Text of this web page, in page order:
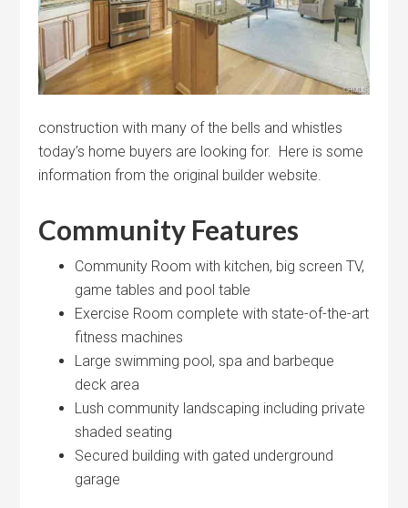
construction with many of the bells and whistles
today’s home buyers are looking for. Here is some
information from the original builder website.
Community Features
Community Room with kitchen, big screen TV,
game tables and pool table
Exercise Room complete with state-of-the-art
fitness machines
Large swimming pool, spa and barbeque
deck area
Lush community landscaping including private
shaded seating
Secured building with gated underground
garage